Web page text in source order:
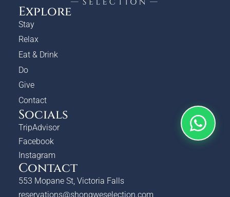
Explore
Stay
Relax
Eat & Drink
Do
Give
Contact
Socials
TripAdvisor
Facebook
Instagram
Contact
553 Mopane St, Victoria Falls
reservations@shongweselection.com